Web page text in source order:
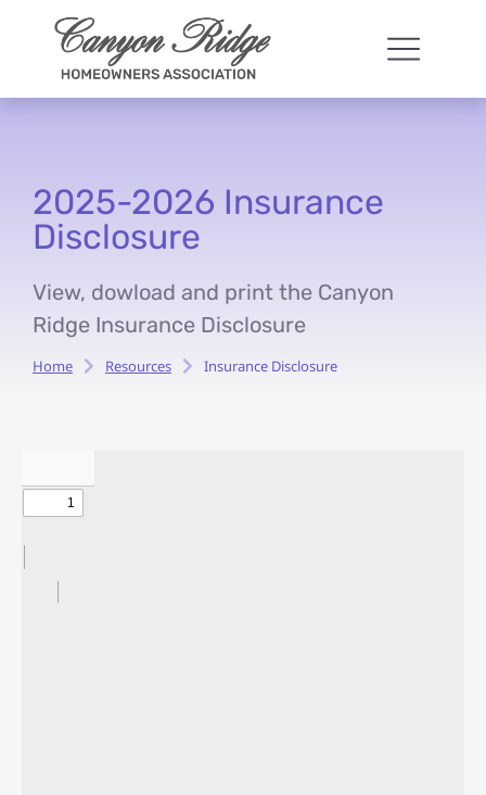
2025-2026 Insurance
Disclosure
View, dowload and print the Canyon
Ridge Insurance Disclosure
You are here:
Home Resources Insurance Disclosure